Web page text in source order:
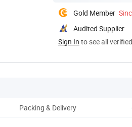
Gold Member
Audited Supplier
Sign In to see all
Packing & Delivery